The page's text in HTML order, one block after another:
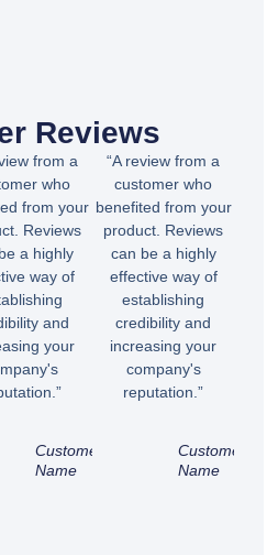
Reviews
from a
who
from your
Reviews
a highly
way of
and
your
Customer
Name
“A review from a
customer who
benefited from your
product. Reviews
can be a highly
effective way of
establishing
credibility and
increasing your
company's
reputation.”
Customer
Name